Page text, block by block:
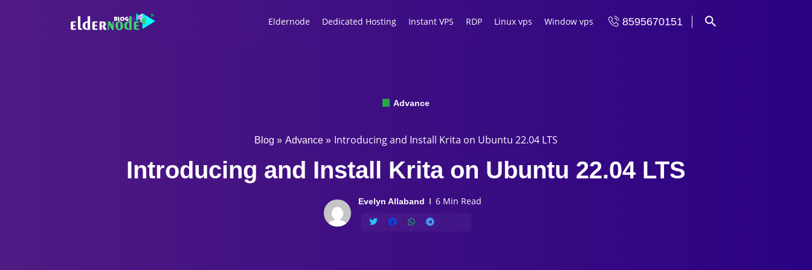
Eldernode Dedicated Hosting Instant VPS RDP Linux vps Window vps 8595670151
Advance
Blog » Advance » Introducing and Install Krita on Ubuntu 22.04 LTS
Introducing and Install Krita on Ubuntu 22.04 LTS
Evelyn Allaband 6 Min Read